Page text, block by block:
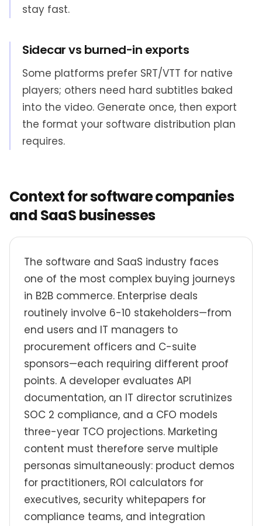
stay fast.
Sidecar vs burned-in exports
Some platforms prefer SRT/VTT for native
players; others need hard subtitles baked
into the video. Generate once, then export
the format your software distribution plan
requires.
Context for software companies
and SaaS businesses
The software and SaaS industry faces
one of the most complex buying journeys
in B2B commerce. Enterprise deals
routinely involve 6-10 stakeholders—from
end users and IT managers to
procurement officers and C-suite
sponsors—each requiring different proof
points. A developer evaluates API
documentation, an IT director scrutinizes
SOC 2 compliance, and a CFO models
three-year TCO projections. Marketing
content must therefore serve multiple
personas simultaneously: product demos
for practitioners, ROI calculators for
executives, security whitepapers for
compliance teams, and integration